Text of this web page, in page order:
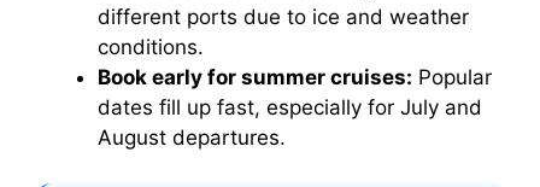
different ports due to ice and weather
conditions.
Book early for summer cruises: Popular
dates fill up fast, especially for July and
August departures.